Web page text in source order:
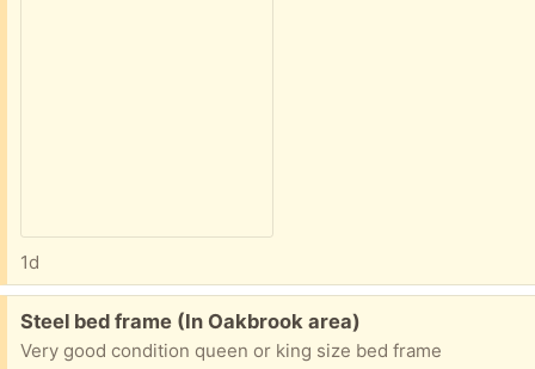
1d
Free:
Steel bed frame (In Oakbrook area)
Very good condition queen or king size bed frame